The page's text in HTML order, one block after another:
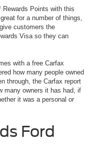
Points with this
for a number of things,
customers the
Visa so they can
with a free Carfax
how many people owned
through, the Carfax report
many owners it has had, if
it was a personal or
Ford